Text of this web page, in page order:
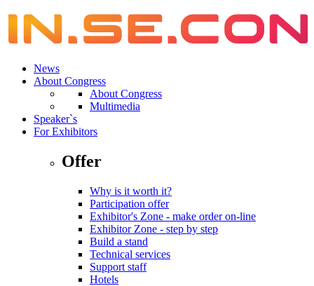
News
About Congress
About Congress
Multimedia
Speaker`s
For Exhibitors
Offer
Why is it worth it?
Participation offer
Exhibitor's Zone - make order on-line
Exhibitor Zone - step by step
Build a stand
Technical services
Support staff
Hotels